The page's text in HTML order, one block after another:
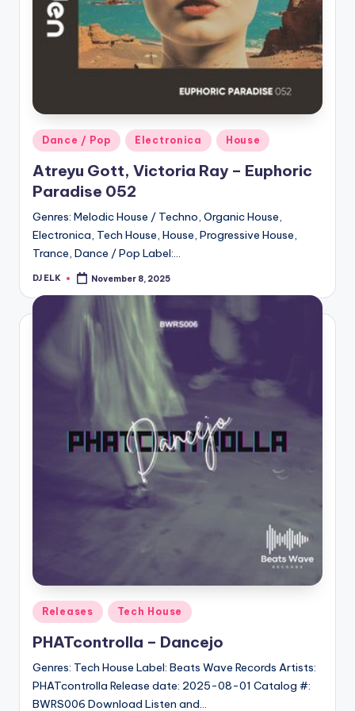
Posted
in
Dance / Pop Electronica House
Atreyu Gott, Victoria Ray – Euphoric
Paradise 052
Genres: Melodic House / Techno, Organic House,
Electronica, Tech House, House, Progressive House,
Trance, Dance / Pop Label:…
Posted
DJ ELK November 8, 2025
Posted
in
Releases Tech House
PHATcontrolla – Dancejo
Genres: Tech House Label: Beats Wave Records Artists:
PHATcontrolla Release date: 2025-08-01 Catalog #:
BWRS006 Download Listen and…